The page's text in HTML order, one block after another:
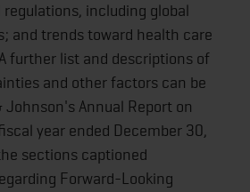
including global
and trends toward health care
further list and descriptions of
and other factors can be
Annual Report on
year ended December 30,
sections captioned
Forward-Looking